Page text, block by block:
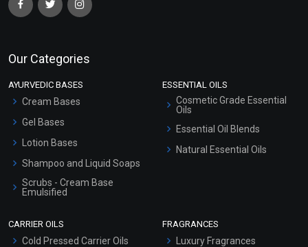
Our Categories
AYURVEDIC BASES
Cream Bases
Gel Bases
Lotion Bases
Shampoo and Liquid Soaps
Scrubs - Cream Base
Emulsified
ESSENTIAL OILS
Cosmetic Grade Essential
Oils
Essential Oil Blends
Natural Essential Oils
CARRIER OILS
Cold Pressed Carrier Oils
FRAGRANCES
Luxury Fragrances